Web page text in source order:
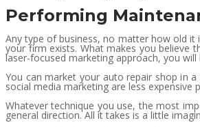
Performing
Any type of business, no matter how old it
your firm exists. What makes you believe
laser-focused marketing approach, you
You can market your auto repair shop in
social media marketing are less
Whatever technique you use, the most
general direction. All it takes is a little